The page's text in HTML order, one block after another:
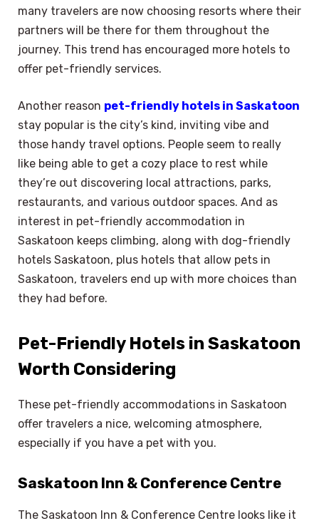
many travelers are now choosing resorts where their
partners will be there for them throughout the
journey. This trend has encouraged more hotels to
offer pet-friendly services.
Another reason pet-friendly hotels in Saskatoon
stay popular is the city’s kind, inviting vibe and
those handy travel options. People seem to really
like being able to get a cozy place to rest while
they’re out discovering local attractions, parks,
restaurants, and various outdoor spaces. And as
interest in pet-friendly accommodation in
Saskatoon keeps climbing, along with dog-friendly
hotels Saskatoon, plus hotels that allow pets in
Saskatoon, travelers end up with more choices than
they had before.
Pet-Friendly Hotels in Saskatoon
Worth Considering
These pet-friendly accommodations in Saskatoon
offer travelers a nice, welcoming atmosphere,
especially if you have a pet with you.
Saskatoon Inn & Conference Centre
The Saskatoon Inn & Conference Centre looks like it